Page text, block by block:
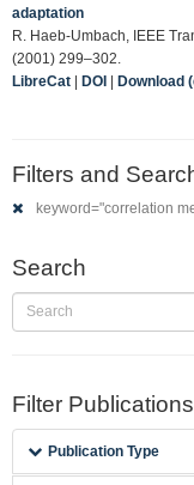
adaptation
R. Haeb-Umbach, IEEE
(2001) 299–302.
LibreCat | DOI | Download
Filters and
keyword="correlation
Search
Filter Publications
Publication Type